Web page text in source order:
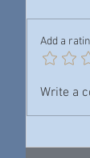
Junior
Add a
Write a